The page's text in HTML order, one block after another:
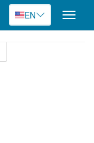
EN
Toggle